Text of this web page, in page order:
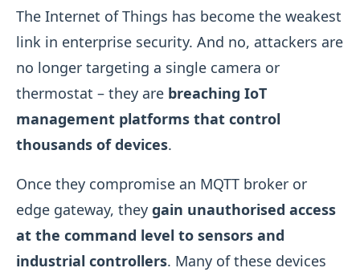
The Internet of Things has become the weakest
link in enterprise security. And no, attackers are
no longer targeting a single camera or
thermostat – they are breaching IoT
management platforms that control
thousands of devices.
Once they compromise an MQTT broker or
edge gateway, they gain unauthorised access
at the command level to sensors and
industrial controllers. Many of these devices